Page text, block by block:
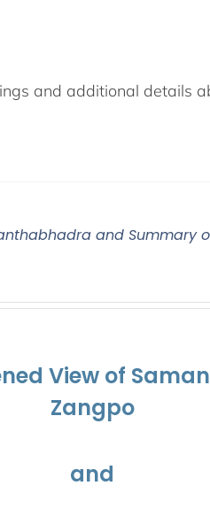
and additional details
and Summary
View of
Zangpo
and